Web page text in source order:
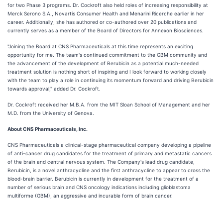
for two Phase 3 programs. Dr. Cockroft also held roles of increasing responsibility at
Merck Serono S.A., Novartis Consumer Health and Menarini Ricerche earlier in her
career. Additionally, she has authored or co-authored over 20 publications and
currently serves as a member of the Board of Directors for Annexon Biosciences.
"Joining the Board at CNS Pharmaceuticals at this time represents an exciting
opportunity for me. The team's continued commitment to the GBM community and
the advancement of the development of Berubicin as a potential much-needed
treatment solution is nothing short of inspiring and I look forward to working closely
with the team to play a role in continuing its momentum forward and driving Berubicin
towards approval," added Dr. Cockroft.
Dr. Cockroft received her M.B.A. from the MIT Sloan School of Management and her
M.D. from the University of Genova.
About CNS Pharmaceuticals, Inc.
CNS Pharmaceuticals a clinical-stage pharmaceutical company developing a pipeline
of anti-cancer drug candidates for the treatment of primary and metastatic cancers
of the brain and central nervous system. The Company's lead drug candidate,
Berubicin, is a novel anthracycline and the first anthracycline to appear to cross the
blood-brain barrier. Berubicin is currently in development for the treatment of a
number of serious brain and CNS oncology indications including glioblastoma
multiforme (GBM), an aggressive and incurable form of brain cancer.